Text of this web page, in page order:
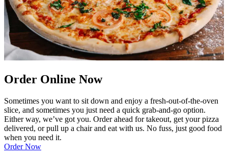
Order Online Now
Sometimes you want to sit down and enjoy a fresh-out-of-the-oven
slice, and sometimes you just need a quick grab-and-go option.
Either way, we’ve got you. Order ahead for takeout, get your pizza
delivered, or pull up a chair and eat with us. No fuss, just good food
when you need it.
Order Now